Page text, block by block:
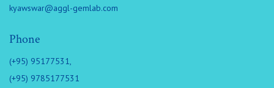
kyawswar@aggl-gemlab.com
Phone
(+95) 95177531,
(+95) 9785177531